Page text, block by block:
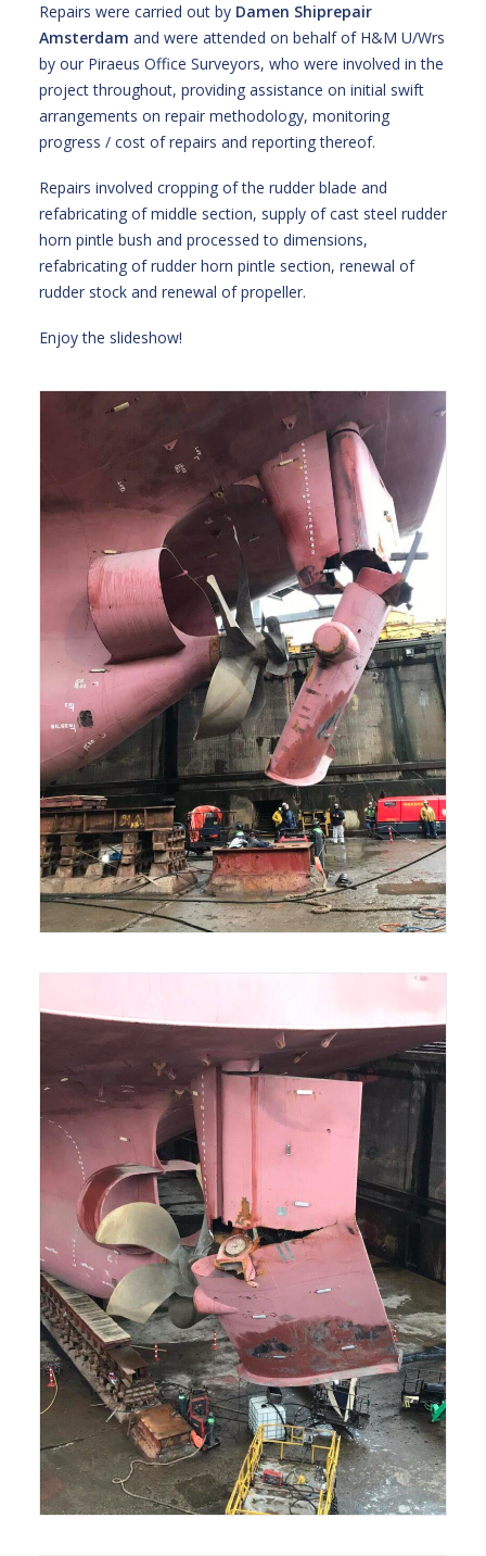
Repairs were carried out by Damen Shiprepair
Amsterdam and were attended on behalf of H&M U/Wrs
by our Piraeus Office Surveyors, who were involved in the
project throughout, providing assistance on initial swift
arrangements on repair methodology, monitoring
progress / cost of repairs and reporting thereof.
Repairs involved cropping of the rudder blade and
refabricating of middle section, supply of cast steel rudder
horn pintle bush and processed to dimensions,
refabricating of rudder horn pintle section, renewal of
rudder stock and renewal of propeller.
Enjoy the slideshow!